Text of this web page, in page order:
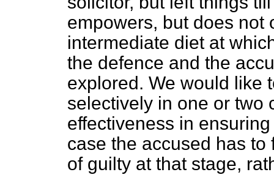
empowers, but does not
intermediate diet at
the defence and the
explored. We would like
selectively in one or two
effectiveness in
case the accused has
of guilty at that stage,